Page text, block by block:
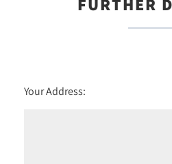
Your Address: